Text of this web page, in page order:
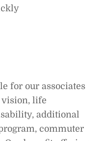
for our associates
vision, life
additional
commuter